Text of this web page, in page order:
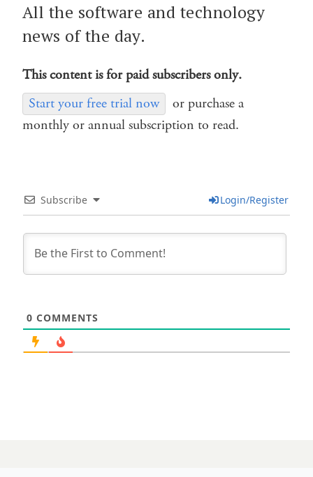
All the software and technology
news of the day.
This content is for paid subscribers only.
Start your free trial now
or purchase a
monthly or annual subscription to read.
Subscribe Login/Register
0 COMMENTS